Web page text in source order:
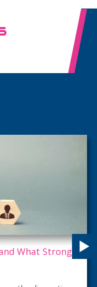
What Strong